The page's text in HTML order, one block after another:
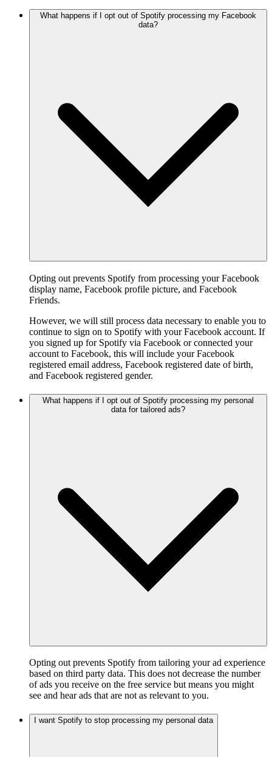
What happens if I opt out of Spotify processing my Facebook
data?
Opting out prevents Spotify from processing your Facebook
display name, Facebook profile picture, and Facebook
Friends.
However, we will still process data necessary to enable you to
continue to sign on to Spotify with your Facebook account. If
you signed up for Spotify via Facebook or connected your
account to Facebook, this will include your Facebook
registered email address, Facebook registered date of birth,
and Facebook registered gender.
What happens if I opt out of Spotify processing my personal
data for tailored ads?
Opting out prevents Spotify from tailoring your ad experience
based on third party data. This does not decrease the number
of ads you receive on the free service but means you might
see and hear ads that are not as relevant to you.
I want Spotify to stop processing my personal data